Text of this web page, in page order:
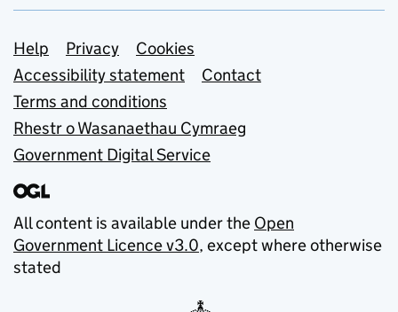
Support links
Help Privacy
Cookies
Accessibility statement
Contact
Terms and conditions
Rhestr o Wasanaethau Cymraeg
Government Digital Service
All content is available under the Open
Government Licence v3.0, except where otherwise
stated